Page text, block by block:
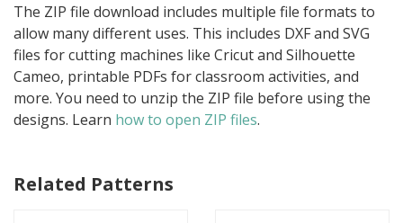
The ZIP file download includes multiple file formats to
allow many different uses. This includes DXF and SVG
files for cutting machines like Cricut and Silhouette
Cameo, printable PDFs for classroom activities, and
more. You need to unzip the ZIP file before using the
designs. Learn how to open ZIP files.
Related Patterns